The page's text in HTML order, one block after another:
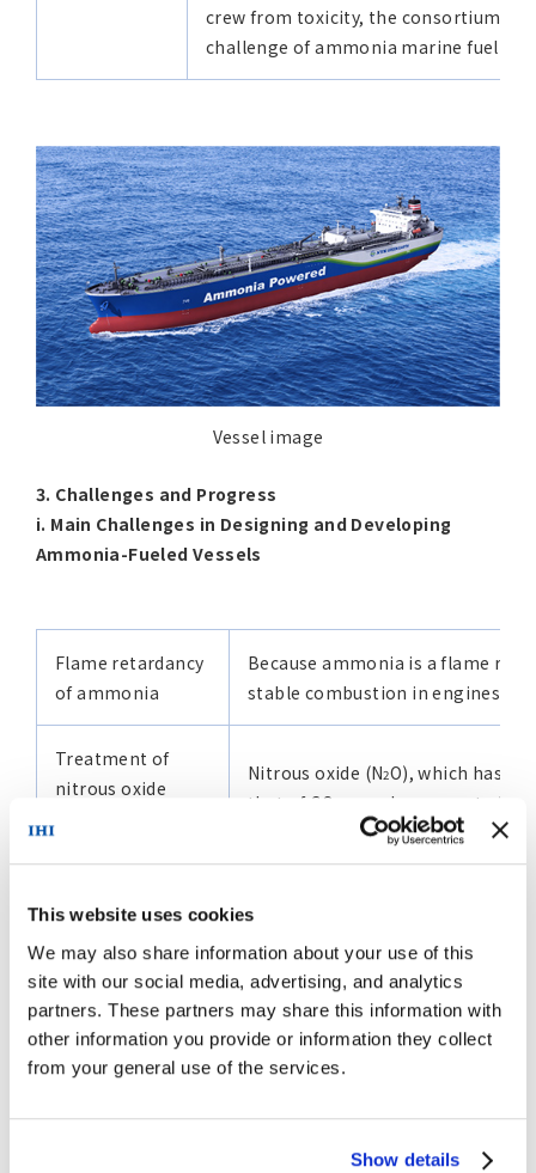
This website uses cookies
We may also share information about your use of this
site with our social media, advertising, and analytics
partners. These partners may share this information with
other information you provide or information they collect
from your general use of the services.
Show details
crew from toxicity, the consortium
challenge of ammonia marine fuel
Vessel image
3. Challenges and Progress
i. Main Challenges in Designing and Developing
Ammonia-Fueled Vessels
Flame retardancy
of ammonia
Because ammonia is a flame
stable combustion in engines is
Treatment of
nitrous oxide
Nitrous oxide (N2O), which has a
that of CO
, may be generated
needed to reduce and treat
Ammonia toxicity
Because ammonia is toxic, the
the piping and
ii. Past Progress and Accomplishments
The four companies designed a prototype vessel that
2022 after a safety verification process that included